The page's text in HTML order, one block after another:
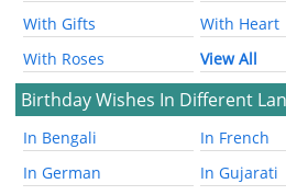
With Gifts
With Heart
With Roses
View All
Birthday Wishes In Different
In Bengali
In French
In German
In Gujarati